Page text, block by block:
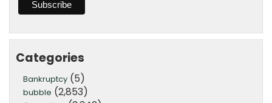
Categories
Bankruptcy (5)
bubble (2,853)